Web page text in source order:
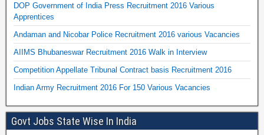
DOP Government of India Press Recruitment 2016 Various
Apprentices
Andaman and Nicobar Police Recruitment 2016 various Vacancies
AIIMS Bhubaneswar Recruitment 2016 Walk in Interview
Competition Appellate Tribunal Contract basis Recruitment 2016
Indian Army Recruitment 2016 For 150 Various Vacancies
Govt Jobs State Wise In India